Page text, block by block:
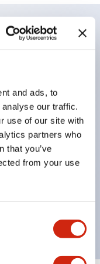
and ads, to
our traffic.
use of our site with
partners who
that you’ve
from your use
plated
flexibility,
panel